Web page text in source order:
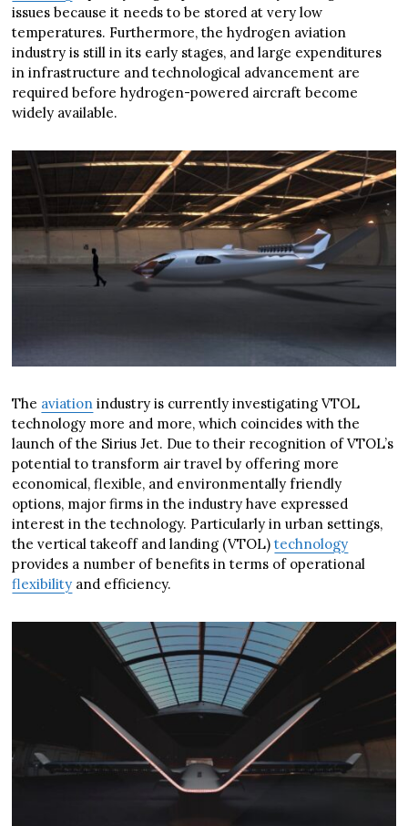
issues because it needs to be stored at very low
temperatures. Furthermore, the hydrogen aviation
industry is still in its early stages, and large expenditures
in infrastructure and technological advancement are
required before hydrogen-powered aircraft become
widely available.
The aviation industry is currently investigating VTOL
technology more and more, which coincides with the
launch of the Sirius Jet. Due to their recognition of VTOL’s
potential to transform air travel by offering more
economical, flexible, and environmentally friendly
options, major firms in the industry have expressed
interest in the technology. Particularly in urban settings,
the vertical takeoff and landing (VTOL)technology
provides a number of benefits in terms of operational
flexibility and efficiency.